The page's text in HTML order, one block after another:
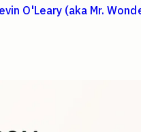
O'Leary (aka Mr.